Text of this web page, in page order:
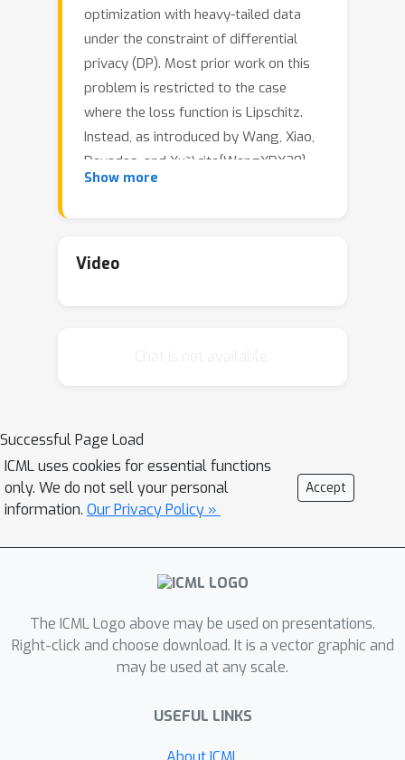
optimization with heavy-tailed data
under the constraint of differential
privacy (DP). Most prior work on this
problem is restricted to the case
where the loss function is Lipschitz.
Instead, as introduced by Wang, Xiao,
Devadas, and Xu~\cite{WangXDX20},
we study general convex loss
-th moments. We provide improved
distributions, under both pure and
concentrated DP. Finally, we prove
nearly-matching lower bounds for
private stochastic convex optimization
estimation, showing new separations
between pure and concentrated DP.
Show more
Video
Successful Page Load
ICML uses cookies for essential functions
only. We do not sell your personal
information. Our Privacy Policy »
Accept
The ICML Logo above may be used on presentations.
Right-click and choose download. It is a vector graphic and
may be used at any scale.
USEFUL LINKS